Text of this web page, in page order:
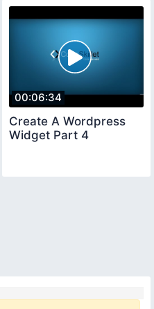
00:06:34
Create A Wordpress
Widget Part 4